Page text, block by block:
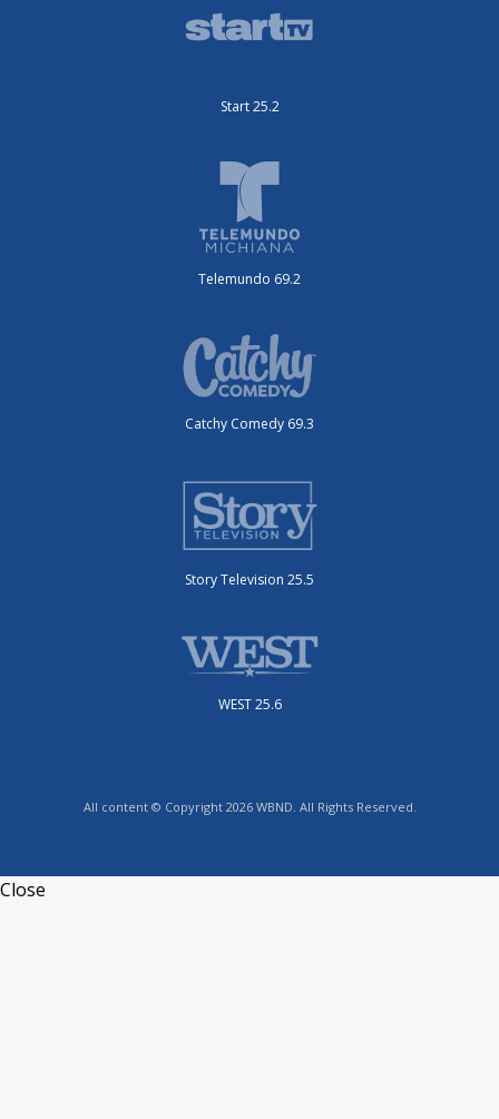
Start 25.2
Telemundo 69.2
Catchy Comedy 69.3
Story Television 25.5
WEST 25.6
All content © Copyright 2026 WBND. All Rights Reserved.
Close